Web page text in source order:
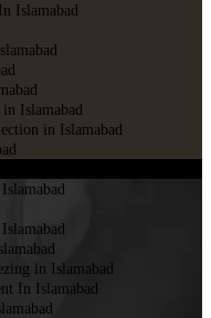
Islamabad
Islamabad
in Islamabad
in Islamabad
In Islamabad